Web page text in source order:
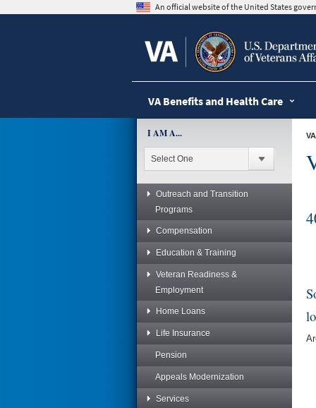
An official website of the United States
VA Benefits and Health Care
I AM A...
Outreach and Transition
Programs
Compensation
Education & Training
Veteran Readiness &
Employment
Home Loans
Life Insurance
Pension
Appeals Modernization
Services
VA